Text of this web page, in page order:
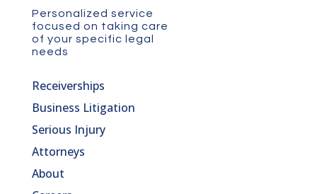
Personalized service
focused on taking care
of your specific legal
needs
Receiverships
Business Litigation
Serious Injury
Attorneys
About